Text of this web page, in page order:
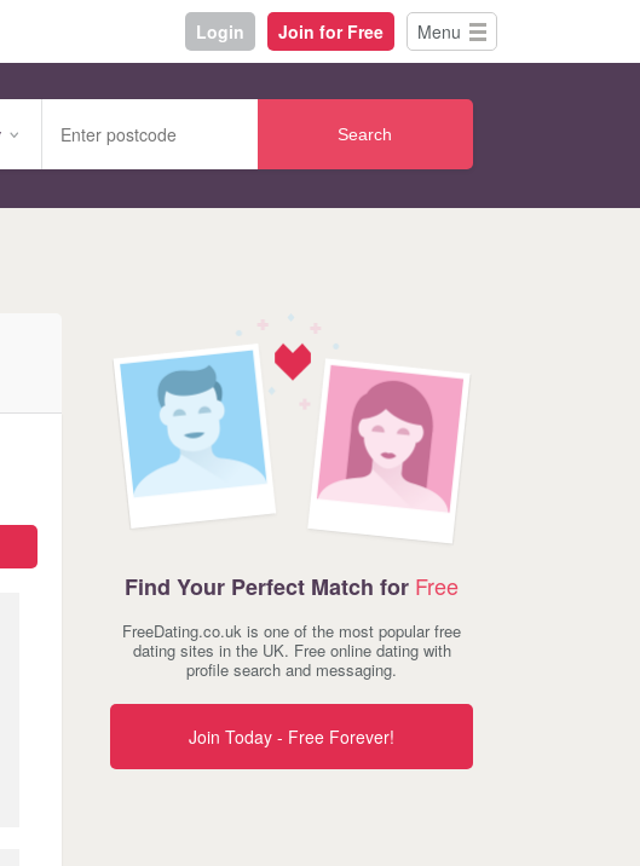
Login Join for Free Menu
Search
Find Your Perfect Match for Free
FreeDating.co.uk is one of the most popular free
dating sites in the UK. Free online dating with
profile search and messaging.
Join Today - Free Forever!